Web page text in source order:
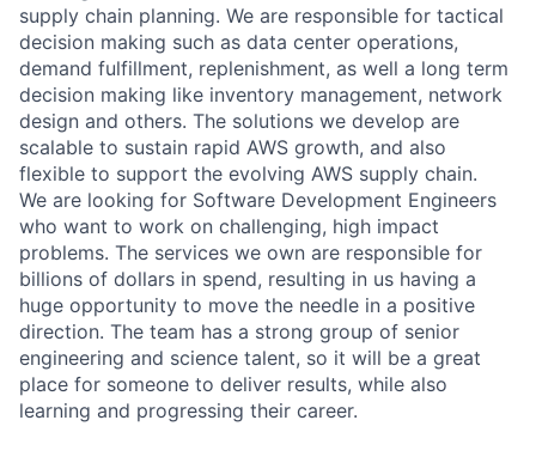
supply chain planning. We are responsible for tactical
decision making such as data center operations,
demand fulfillment, replenishment, as well a long term
decision making like inventory management, network
design and others. The solutions we develop are
scalable to sustain rapid AWS growth, and also
flexible to support the evolving AWS supply chain.
We are looking for Software Development Engineers
who want to work on challenging, high impact
problems. The services we own are responsible for
billions of dollars in spend, resulting in us having a
huge opportunity to move the needle in a positive
direction. The team has a strong group of senior
engineering and science talent, so it will be a great
place for someone to deliver results, while also
learning and progressing their career.